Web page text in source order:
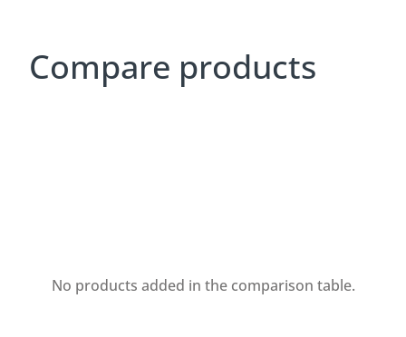
Compare products
No products added in the comparison table.